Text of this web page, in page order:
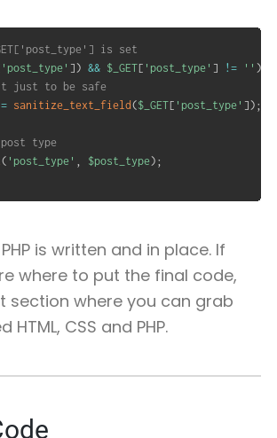
is set
'post_type' ]) && $_GET[ 'post_type' ] != '' )
to be safe
= sanitize_text_field($_GET[ 'post_type' ]) ;
type
( 'post_type' , $post_type) ;
is written and in place. If
where to put the final code,
section where you can grab
CSS and PHP.